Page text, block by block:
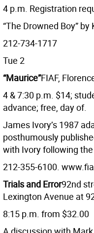
4 p.m. Registration
“The Drowned Boy”
212-734-1717
Tue 2
“Maurice”FIAF,
4 & 7:30 p.m. $14;
advance; free, day of.
James Ivory’s 1987
posthumously
with Ivory following
212-355-6100.
Trials and Error92nd
Lexington Avenue at
8:15 p.m. from $32.00